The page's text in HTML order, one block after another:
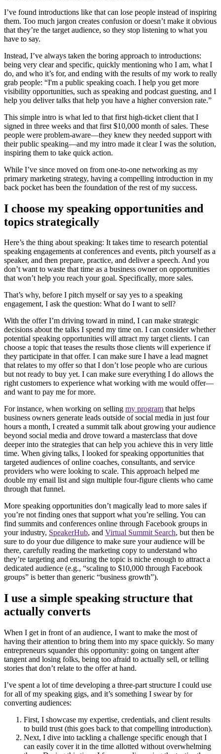
I’ve found introductions like that can lose people instead of inspiring
them. Too much jargon creates confusion or doesn’t make it obvious
that they’re the target audience, so they stop listening to what you
have to say.
Instead, I’ve always taken the boring approach to introductions:
being very clear and specific, quickly mentioning who I am, what I
do, and who it’s for, and ending with the results of my work to really
grab people: “I'm a public speaking coach. I help you get more
visibility opportunities, such as speaking and podcast guesting, and I
help you deliver talks that help you have a higher conversion rate.”
This simple intro is what led to that first high-ticket client that I
signed in three weeks and that first $10,000 month of sales. These
people were problem-aware—they knew they needed support with
their public speaking—and my intro made it clear I was the solution,
inspiring them to take quick action.
While I’ve since moved on from one-to-one networking as my
primary marketing strategy, having a compelling introduction in my
back pocket has been the foundation of the rest of my success.
I choose my speaking opportunities and
topics strategically
Here’s the thing about speaking: It takes time to research potential
speaking engagements at conferences and events, pitch yourself as a
speaker, and then prepare, practice, and deliver a speech. And you
don’t want to waste that time as a business owner on opportunities
that won’t help you reach your goal. Specifically, more sales.
That’s why, before I pitch myself or say yes to a speaking
engagement, I ask the question: What do I want to sell?
With the offer I’m driving toward in mind, I can make strategic
decisions about the talks I spend my time on. I can consider whether
potential speaking opportunities will attract my target clients. I can
choose a topic that teases the results those clients will experience if
they participate in that offer. I can make sure I have a lead magnet
that relates to my offer so that I don’t lose people who are curious
but not ready to buy yet. I can make sure everything I do allows the
right customers to experience what working with me would offer—
and want to pay me for more.
For instance, when working on selling my program that helps
business owners generate leads outside of social media in just four
hours a month, I created a summit talk about growing your audience
beyond social media and drove toward a masterclass that dove
deeper into the strategies that can help you achieve this in very little
time. When giving talks, I looked for speaking opportunities that
targeted audiences of online coaches, consultants, and service
providers who were looking to scale. This approach helped me
double my email list and sign multiple four-figure clients who came
through that funnel.
More speaking opportunities don’t magically lead to more sales if
you’re not finding ones that support what you’re selling. You can
find summits and conferences online through Facebook groups in
your industry, SpeakerHub, and Virtual Summit Search, but then be
sure to do your due diligence to make sure your audience will be
there, carefully reading the marketing copy to understand who
they’re targeting and ensuring the topic is niche enough to attract a
dedicated audience (e.g., “scaling to $10,000 through Facebook
groups” is better than generic “business growth”).
I use a simple speaking structure that
actually converts
When I get in front of an audience, I want to make the most of
having their attention to bring them into my space quickly. So many
entrepreneurs squander this opportunity: going on tangent after
tangent and losing folks, being too afraid to actually sell, or telling
stories that don’t relate to the offer at hand.
I’ve spent a lot of time developing a three-part structure I could use
for all of my speaking gigs, and it’s something I swear by for
converting audiences:
First, I showcase my expertise, credentials, and client results
to build trust (this goes back to that compelling introduction).
Next, I dive into tackling a challenge specific enough that I
can easily cover it in the time allotted without overwhelming